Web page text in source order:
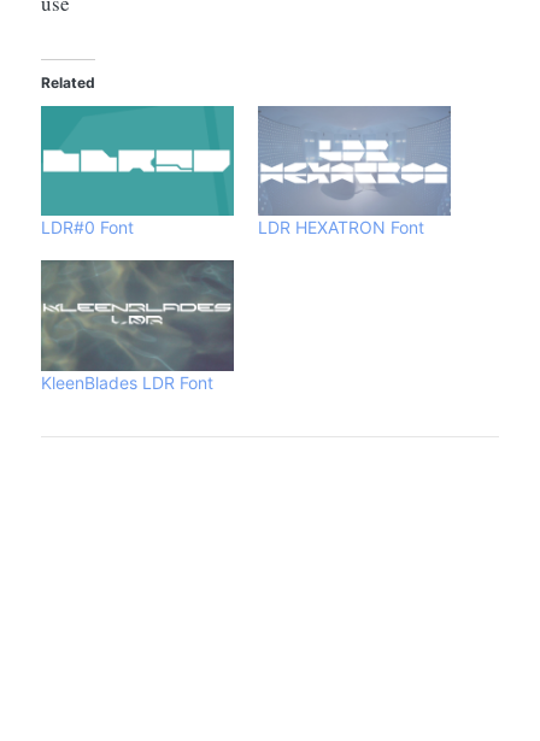
Related
LDR#0 Font LDR HEXATRON Font
KleenBlades LDR Font